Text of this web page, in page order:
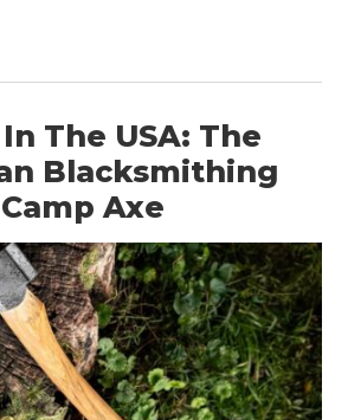
The USA: The
Blacksmithing
Camp Axe